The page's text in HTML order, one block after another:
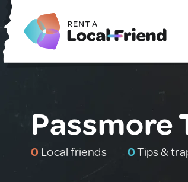
Passmore
0 Local friends 0Tips &